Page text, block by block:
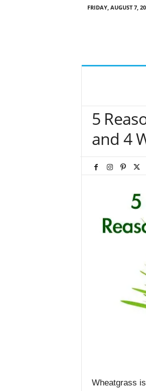
FRIDAY, AUGUST 7,
5
and 4
Wheatgrass